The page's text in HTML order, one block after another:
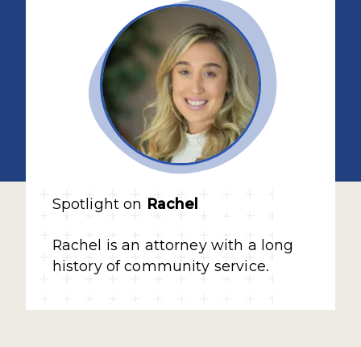
Spotlight on Rachel
Rachel is an attorney with a long
history of community service.